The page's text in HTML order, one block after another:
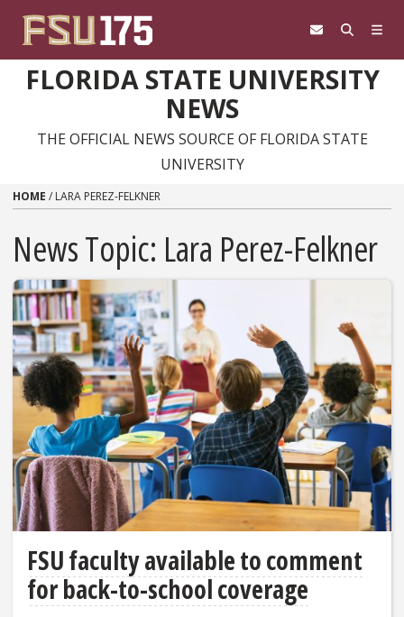
FLORIDA STATE UNIVERSITY
NEWS
THE OFFICIAL NEWS SOURCE OF FLORIDA STATE
UNIVERSITY
HOME / LARA PEREZ-FELKNER
News Topic: Lara Perez-Felkner
FSU faculty available to comment
for back-to-school coverage